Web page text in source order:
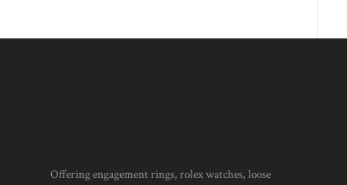
Offering engagement rings, rolex watches, loose